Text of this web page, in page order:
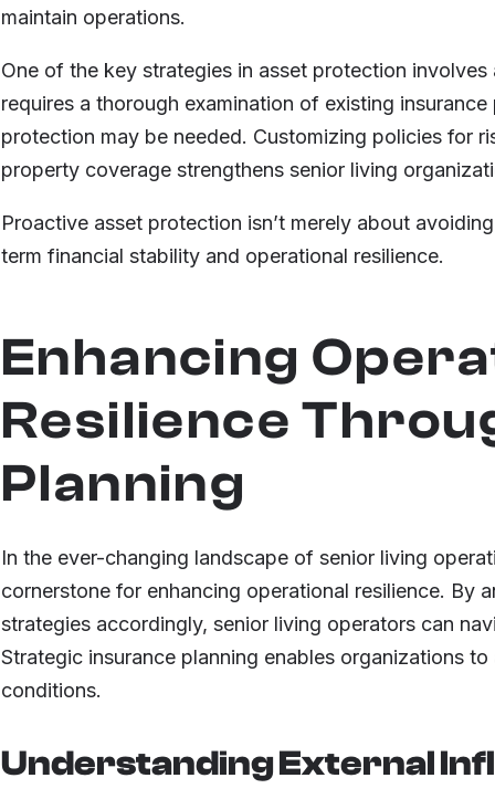
maintain operations.
One of the key strategies in asset protection
requires a thorough examination of existing
protection may be needed. Customizing policies for
property coverage strengthens senior living
Proactive asset protection isn’t merely about
term financial stability and operational resilience.
Enhancing
Resilience
Planning
In the ever-changing landscape of senior living
cornerstone for enhancing operational resilience. By
strategies accordingly, senior living operators can
Strategic insurance planning enables organizations
conditions.
Understanding External